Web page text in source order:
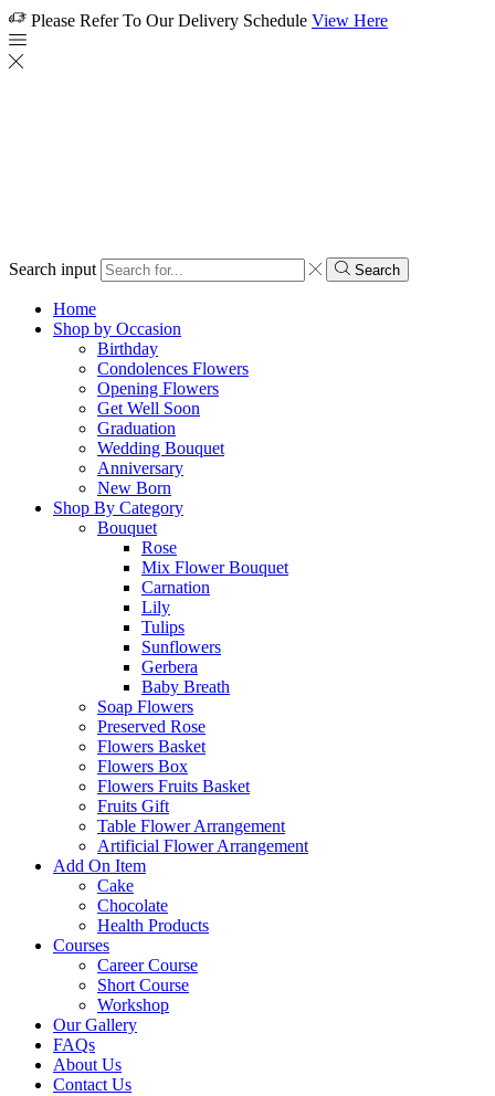
Please Refer To Our Delivery Schedule View Here
Search input Search
Home
Shop by Occasion
Birthday
Condolences Flowers
Opening Flowers
Get Well Soon
Graduation
Wedding Bouquet
Anniversary
New Born
Shop By Category
Bouquet
Rose
Mix Flower Bouquet
Carnation
Lily
Tulips
Sunflowers
Gerbera
Baby Breath
Soap Flowers
Preserved Rose
Flowers Basket
Flowers Box
Flowers Fruits Basket
Fruits Gift
Table Flower Arrangement
Artificial Flower Arrangement
Add On Item
Cake
Chocolate
Health Products
Courses
Career Course
Short Course
Workshop
Our Gallery
FAQs
About Us
Contact Us